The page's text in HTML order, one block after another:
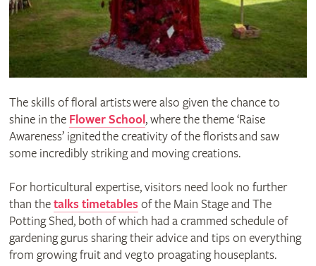
The skills of floral artists were also given the chance to
shine in the Flower School, where the theme ‘Raise
Awareness’ ignited the creativity of the florists and saw
some incredibly striking and moving creations.
For horticultural expertise, visitors need look no further
than thetalks timetables of the Main Stage and The
Potting Shed, both of which had a crammed schedule of
gardening gurus sharing their advice and tips on everything
from growing fruit and veg to proagating houseplants.